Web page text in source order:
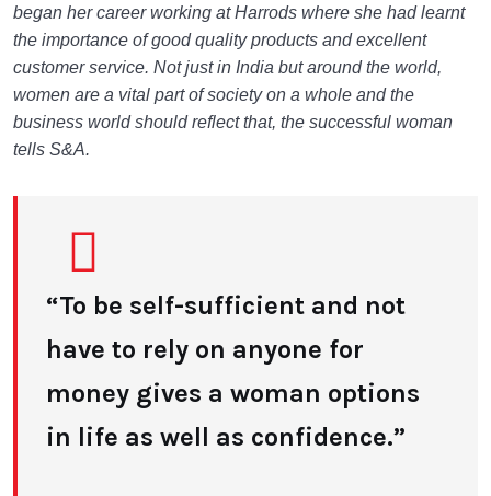
began her career working at Harrods where she had learnt
the importance of good quality products and excellent
customer service. Not just in India but around the world,
women are a vital part of society on a whole and the
business world should reflect that, the successful woman
tells S&A.
“To be self-sufficient and not
have to rely on anyone for
money gives a woman options
in life as well as confidence.”